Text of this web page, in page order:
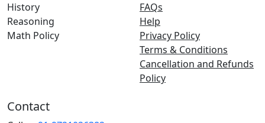
History
Reasoning
Math Policy
FAQs
Help
Privacy Policy
Terms & Conditions
Cancellation and Refunds
Policy
Contact